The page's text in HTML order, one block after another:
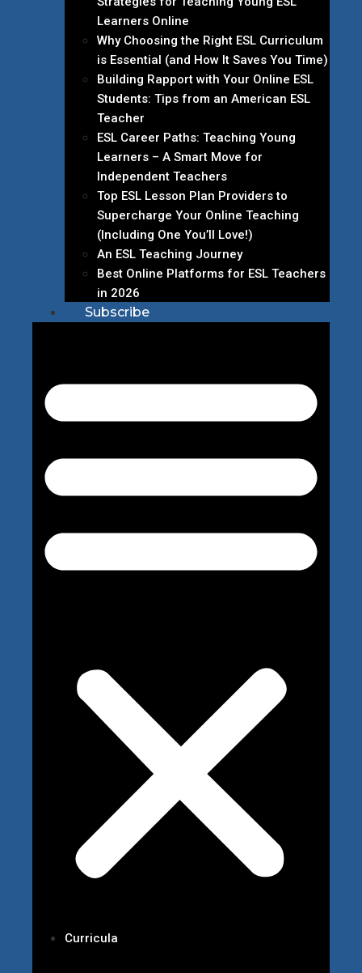
Learners Online
Why Choosing the Right ESL Curriculum
is Essential (and How It Saves You Time)
Building Rapport with Your Online ESL
Students: Tips from an American ESL
Teacher
ESL Career Paths: Teaching Young
Learners – A Smart Move for
Independent Teachers
Top ESL Lesson Plan Providers to
Supercharge Your Online Teaching
(Including One You’ll Love!)
An ESL Teaching Journey
Best Online Platforms for ESL Teachers
in 2026
Subscribe
Curricula